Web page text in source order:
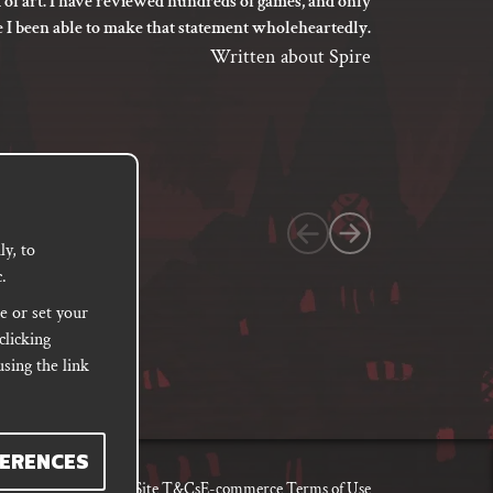
to
or set your
the link
customer
rating
been able to make that statement wholeheartedly.
Written about Spire